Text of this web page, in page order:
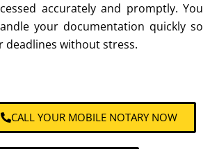
accurately and promptly. You
your documentation quickly so
deadlines without stress.
CALL YOUR MOBILE NOTARY NOW